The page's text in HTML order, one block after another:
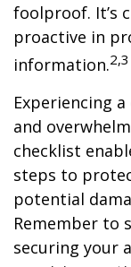
foolproof. It’s
proactive in
information.2,3
Experiencing
and
checklist
steps to
potential
Remember to
securing your